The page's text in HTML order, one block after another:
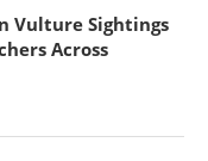
Vulture Sightings
Across